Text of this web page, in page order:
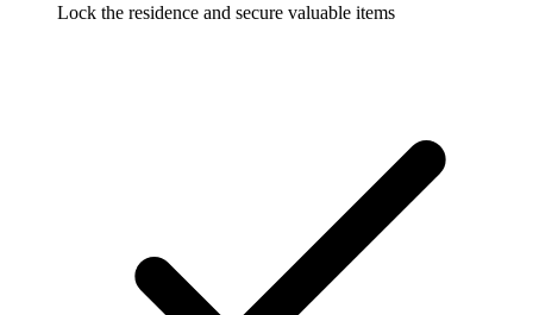
Lock the residence and secure valuable items